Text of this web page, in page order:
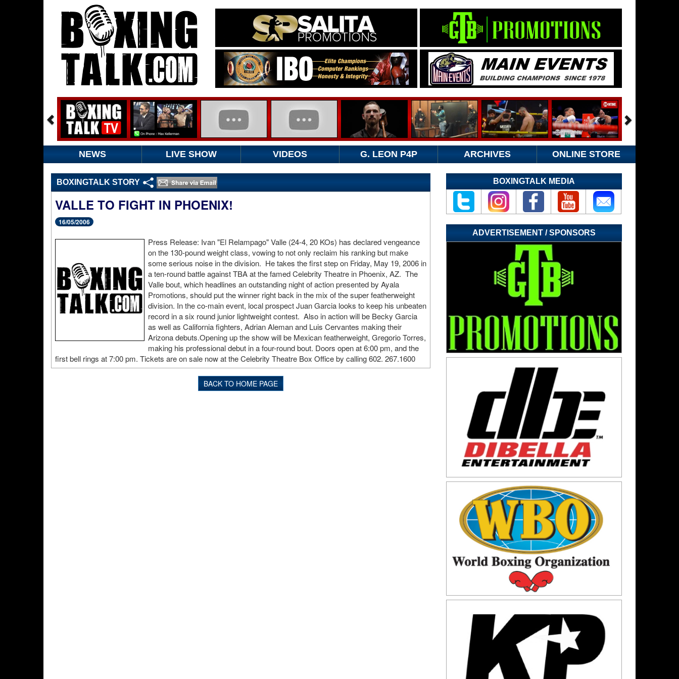
NEWS LIVE SHOW VIDEOS G. LEON P4P ARCHIVES ONLINE STORE
BOXINGTALK STORY
VALLE TO FIGHT IN PHOENIX!
16/05/2006
Press Release: Ivan "El Relampago" Valle (24-4, 20 KOs) has declared vengeance
on the 130-pound weight class, vowing to not only reclaim his ranking but make
some serious noise in the division. He takes the first step on Friday, May 19, 2006 in
a ten-round battle against TBA at the famed Celebrity Theatre in Phoenix, AZ. The
Valle bout, which headlines an outstanding night of action presented by Ayala
Promotions, should put the winner right back in the mix of the super featherweight
division. In the co-main event, local prospect Juan Garcia looks to keep his unbeaten
record in a six round junior lightweight contest. Also in action will be Becky Garcia
as well as California fighters, Adrian Aleman and Luis Cervantes making their
Arizona debuts.Opening up the show will be Mexican featherweight, Gregorio Torres,
making his professional debut in a four-round bout. Doors open at 6:00 pm, and the
first bell rings at 7:00 pm. Tickets are on sale now at the Celebrity Theatre Box Office by calling 602. 267.1600
BACK TO HOME PAGE
BOXINGTALK MEDIA
ADVERTISEMENT / SPONSORS